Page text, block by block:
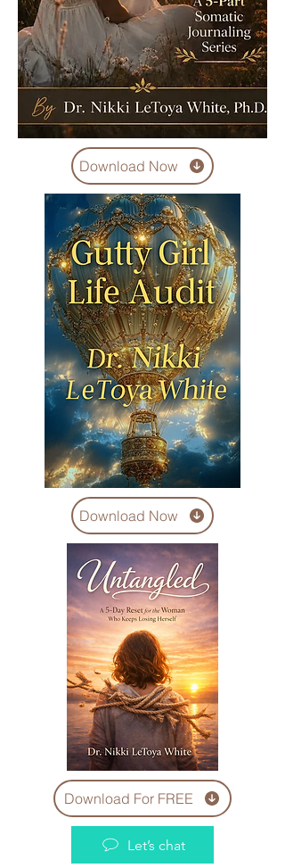
Download Now
Download Now
Download For FREE
Let’s chat